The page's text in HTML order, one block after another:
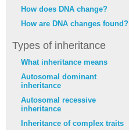
How does DNA change?
How are DNA changes found?
Types of inheritance
What inheritance means
Autosomal dominant
inheritance
Autosomal recessive
inheritance
Inheritance of complex traits